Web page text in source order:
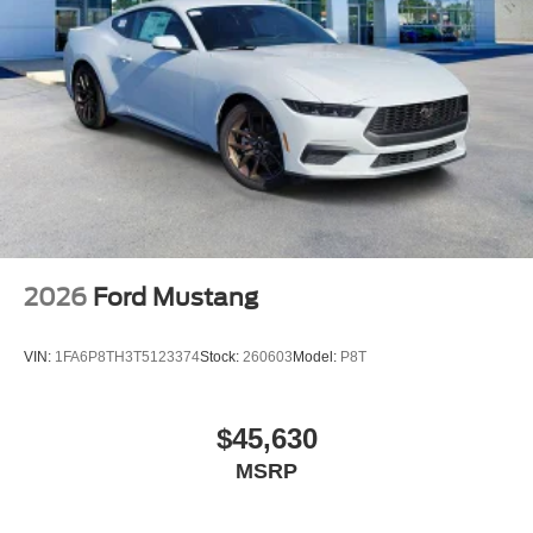
Power steering
Power windows
Remote keyless entry
Steering wheel mounted audio controls
Four wheel independent suspension
Heavy-Duty Front Springs
MagneRide Damping System
Speed-sensing steering
Unique Chassis Tuning
Brembo Brake System with Performance Linings
2026 Ford Mustang
VIN: 1FA6P8TH3T5123374Stock: 260603Model: P8T
$45,630
MSRP